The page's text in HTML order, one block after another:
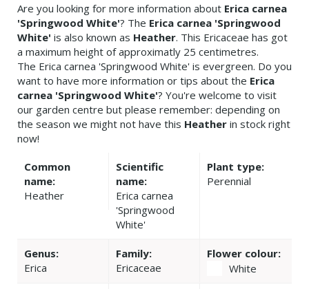
Are you looking for more information about Erica carnea
'Springwood White'? The Erica carnea 'Springwood
White' is also known as Heather. This Ericaceae has got
a maximum height of approximatly 25 centimetres.
The Erica carnea 'Springwood White' is evergreen. Do you
want to have more information or tips about the Erica
carnea 'Springwood White'? You're welcome to visit
our garden centre but please remember: depending on
the season we might not have this Heather in stock right
now!
Common
name:
Heather
Scientific
name:
Erica carnea
'Springwood
White'
Plant type:
Perennial
Genus:
Erica
Family:
Ericaceae
Flower colour:
White